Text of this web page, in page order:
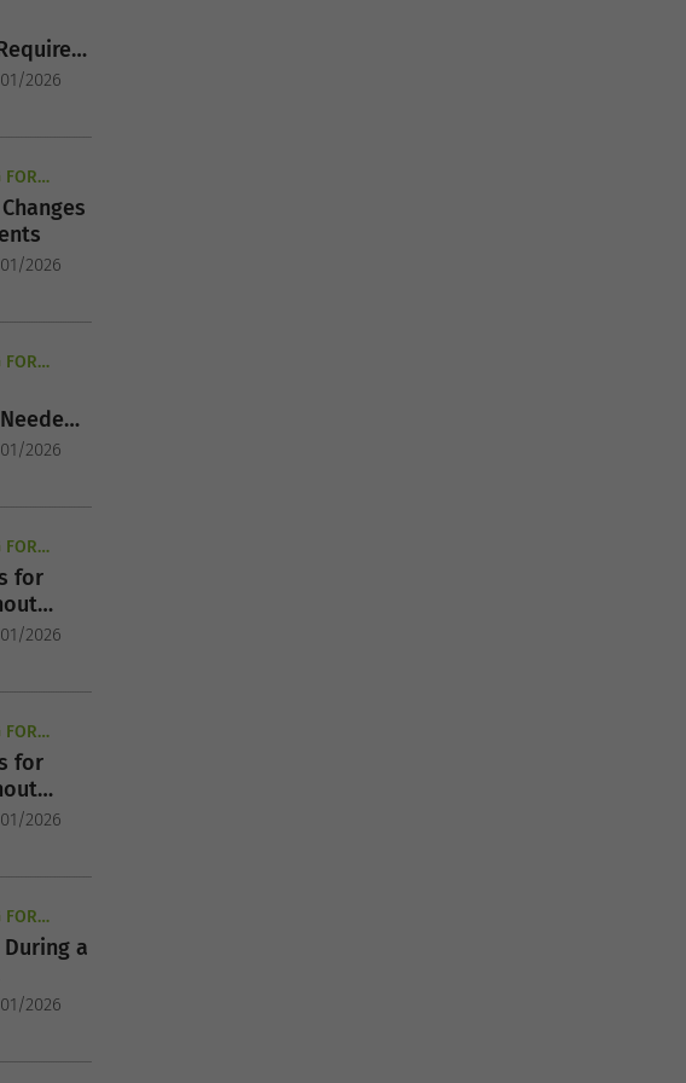
2026
FOR
2026
FOR
2026
FOR
for
2026
FOR
for
2026
FOR
a
2026